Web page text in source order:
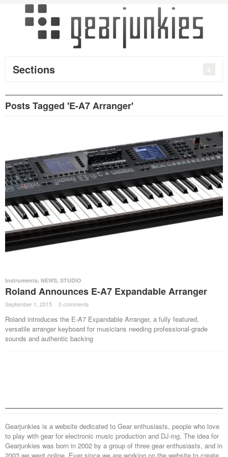
Sections
Posts Tagged 'E-A7 Arranger'
Instruments, NEWS, STUDIO
Roland Announces E-A7 Expandable Arranger
September 1, 2015 · 0 comments ·
Roland introduces the E-A7 Expandable Arranger, a fully featured,
versatile arranger keyboard for musicians needing professional-grade
sounds and authentic backing
Gearjunkies is a website dedicated to Gear enthusiasts, people who love
to play with gear for electronic music production and DJ-ing. The idea for
Gearjunkies was born in 2002 by a group of three gear enthusiasts, and in
2003 we went online. Ever since we are working on the website to create